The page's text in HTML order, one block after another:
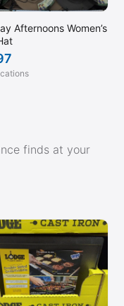
Afternoons Women’s
finds at your